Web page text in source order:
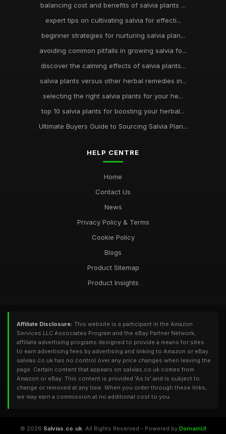
balancing cost and benefits of salvia plants ...
expert tips on cultivating salvia for effecti...
beginner strategies for nurturing salvia plan...
avoiding common pitfalls in growing salvia fo...
discover the calming effects of salvia plants...
salvia plants versus other herbal remedies in...
selecting the right salvia plants for your he...
top 10 salvia plants for boosting your herbal...
Ultimate Buyers Guide to Sourcing Salvia Plan...
HELP CENTRE
Home
Contact Us
News
Privacy Policy & Terms
Cookie Policy
Blogs
Product Sitemap
Product Insights
Affiliate Disclosure: This website is a participant in the Amazon
Services LLC Associates Program and the eBay Partner Network,
affiliate advertising programs designed to provide a means for sites
to earn advertising fees by advertising and linking to Amazon or eBay.
salvias.co.uk has no control over any price changes when leaving the
page. Certain content that appears on salvias.co.uk comes from
Amazon or eBay. This content is provided 'As Is' and is subject to
change or removed at any time. When you order through these links,
we may earn a commission at no additional cost to you.
© 2026 Salvias.co.uk. All Rights Reserved - Powered by DomainUI